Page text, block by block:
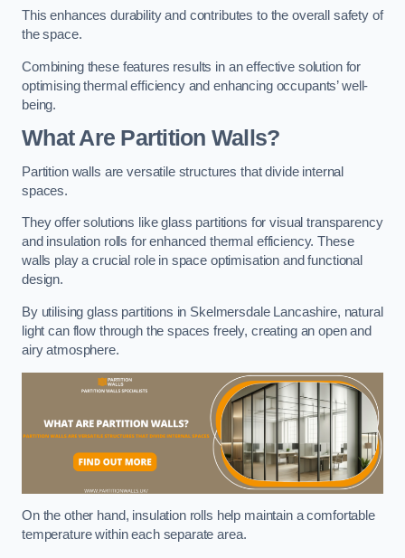
This enhances durability and contributes to the overall safety of
the space.
Combining these features results in an effective solution for
optimising thermal efficiency and enhancing occupants’ well-
being.
What Are Partition Walls?
Partition walls are versatile structures that divide internal
spaces.
They offer solutions like glass partitions for visual transparency
and insulation rolls for enhanced thermal efficiency. These
walls play a crucial role in space optimisation and functional
design.
By utilising glass partitions in Skelmersdale Lancashire, natural
light can flow through the spaces freely, creating an open and
airy atmosphere.
On the other hand, insulation rolls help maintain a comfortable
temperature within each separate area.